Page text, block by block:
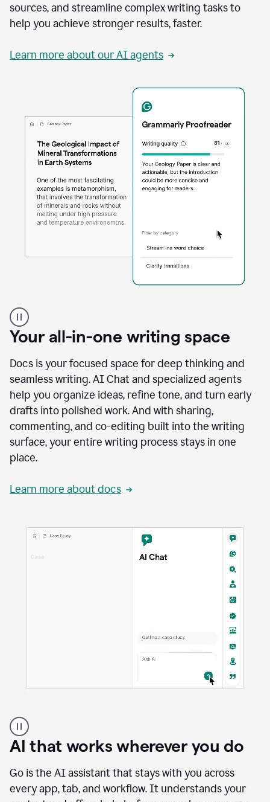
sources, and streamline complex writing tasks to
help you achieve stronger results, faster.
Learn more about our AI agents
product
example
Your all-in-one writing space
Docs is your focused space for deep thinking and
seamless writing. AI Chat and specialized agents
help you organize ideas, refine tone, and turn early
drafts into polished work. And with sharing,
commenting, and co-editing built into the writing
surface, your entire writing process stays in one
place.
Learn more about docs
user
using
Docs
access
agents
AI that works wherever you do
Go is the AI assistant that stays with you across
every app, tab, and workflow. It understands your